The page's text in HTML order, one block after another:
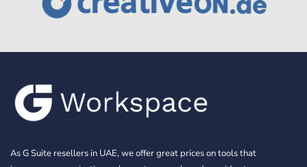
As G Suite resellers in UAE, we offer great prices on tools that